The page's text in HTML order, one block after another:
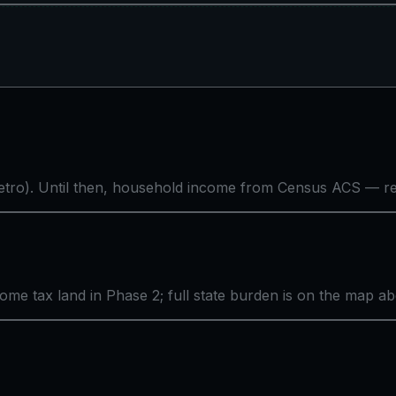
Until then, household income from Census ACS —
tax land in Phase 2; full state burden is on the map